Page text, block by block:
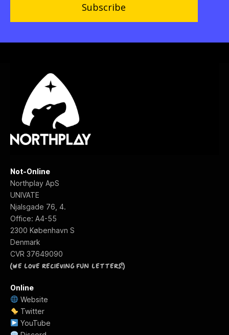
Subscribe
Not-Online
Northplay ApS
UNIVATE
Njalsgade 76, 4.
Office: A4-55
2300 København S
Denmark
CVR 37649090
(We love recieving fun letters!)
Online
Website
Twitter
YouTube